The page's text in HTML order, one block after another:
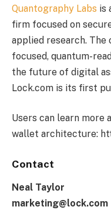
Quantography Labs is
firm focused on
applied research. The
focused, quantum-
the future of digital
Lock.com is its first
Users can learn more
wallet architecture:
Contact
Neal Taylor
marketing@lock.com